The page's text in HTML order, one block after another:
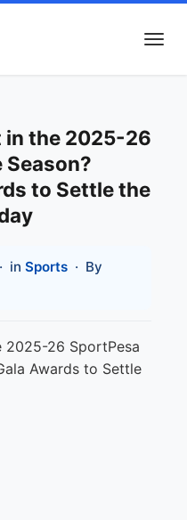
in the 2025-26
Season?
to Settle the
· in Sports · By